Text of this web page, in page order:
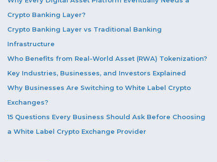
Crypto Banking Layer?
Crypto Banking Layer vs Traditional Banking
Infrastructure
Who Benefits from Real-World Asset (RWA) Tokenization?
Key Industries, Businesses, and Investors Explained
Why Businesses Are Switching to White Label Crypto
Exchanges?
15 Questions Every Business Should Ask Before Choosing
a White Label Crypto Exchange Provider